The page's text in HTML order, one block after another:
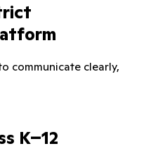
communicate clearly,
K–12